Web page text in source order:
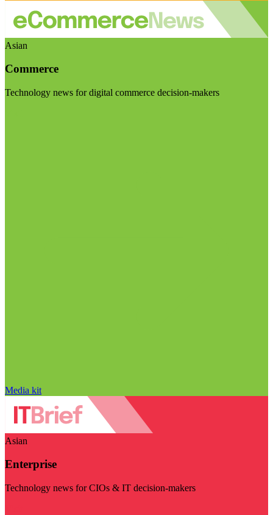
Asian
Commerce
Technology news for digital commerce decision-makers
Media kit
Asian
Enterprise
Technology news for CIOs & IT decision-makers